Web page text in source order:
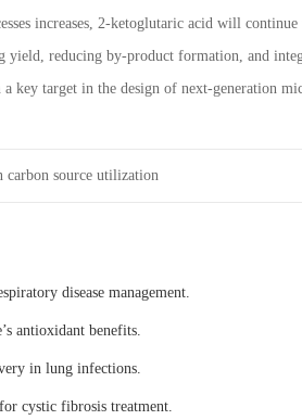
increases, 2-ketoglutaric acid will
yield, reducing by-product formation, and
key target in the design of next-generation
source utilization
disease management.
antioxidant benefits.
in lung infections.
cystic fibrosis treatment.